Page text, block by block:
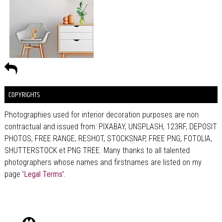
COPYRIGHTS
Photographies used for interior decoration purposes are non
contractual and issued from: PIXABAY, UNSPLASH, 123RF, DEPOSIT
PHOTOS, FREE RANGE, RESHOT, STOCKSNAP, FREE PNG, FOTOLIA,
SHUTTERSTOCK et PNG TREE. Many thanks to all talented
photographers whose names and firstnames are listed on my
page 'Legal Terms'.